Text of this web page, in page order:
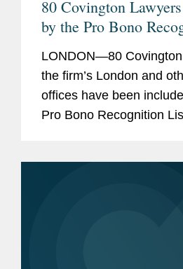
Conflict
80 Covington
by the Pro Bono
LONDON—80
the firm’s London and
offices have been
Pro Bono Recognition